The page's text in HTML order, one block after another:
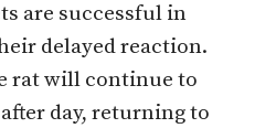
are successful in
delayed reaction.
rat will continue to
day, returning to